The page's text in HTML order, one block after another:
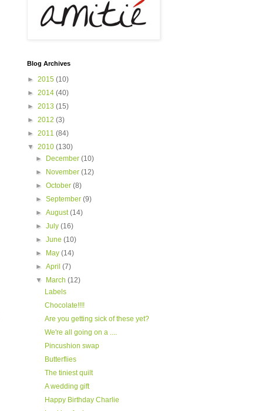
Blog Archives
► 2015 (10)
► 2014 (40)
► 2013 (15)
► 2012 (3)
► 2011 (84)
▼ 2010 (130)
►
December(10)
►
November(12)
►October(8)
►September(9)
►August(14)
►July(16)
►June(10)
►
May(14)
►April(7)
▼
March(12)
Labels
Chocolate!!!!
Are you getting sick of these yet?
We're all going on a ....
Pincushion swap
Butterflies
The tiniest quilt
A wedding gift
Happy Birthday Charlie